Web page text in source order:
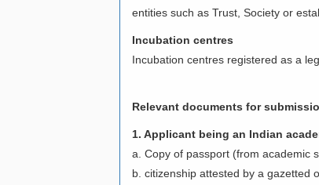
entities such as Trust, Society or
Incubation centres
Incubation centres registered as a
Relevant documents for
1. Applicant being an Indian
a. Copy of passport (from academic
b. citizenship attested by a gazetted